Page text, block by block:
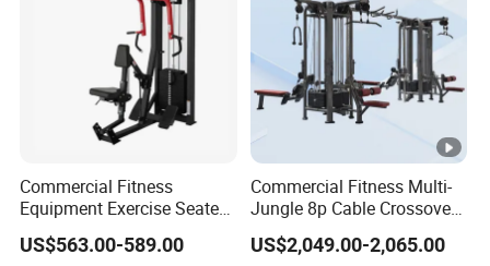
Commercial Fitness
Equipment Exercise Seated
Back Row Machine Vertical
Row Gym Machine
US$563.00-589.00
Commercial Fitness Multi-
Jungle 8p Cable Crossover
Gymnasium Abductor Back
Gym Strength Multi Station
US$2,049.00-2,065.00